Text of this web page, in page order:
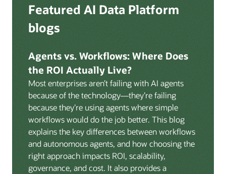
replication from any source database for high-
lakehouse. Data is cataloged and AI-ready the
Volumes:Volumes store unstructured data alongside
data assets in the catalog. Attach to knowledge bases
to help enable agents and applications to securely
retrieve unstructured content, such as documents,
PDFs, and images.
Data lineage:Visualize end-to-end data lineage,
including raw ingestion through transformations, ML
feature engineering, model training, and AI
application serving. Instantly understand the impact
Deep integration with OCI Vault for secrets
management, OCI Certificates for TLS, and OCI
Security Advisor for posture recommendations
AI, and infrastructure.
Featured AI Data Platform
blogs
Agents vs. Workflows: Where Does
the ROI Actually Live?
Most enterprises aren’t failing with AI agents
because of the technology—they’re failing
because they’re using agents where simple
workflows would do the job better. This blog
explains the key differences between workflows
and autonomous agents, and how choosing the
right approach impacts ROI, scalability,
governance, and cost. It also provides a